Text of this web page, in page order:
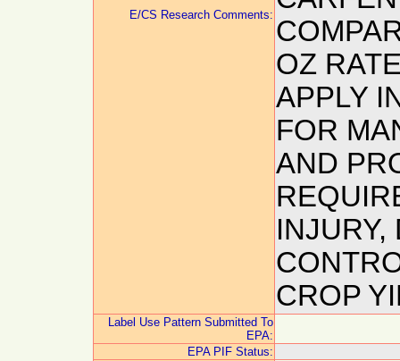
E/CS Research Comments:
OZ
APPLY
FOR
AND
INJURY,
CROP
Label Use Pattern Submitted To
EPA:
EPA PIF Status: